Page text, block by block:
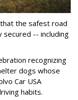
the safest road
-- including
recognizing
dogs whose
Car USA
habits.